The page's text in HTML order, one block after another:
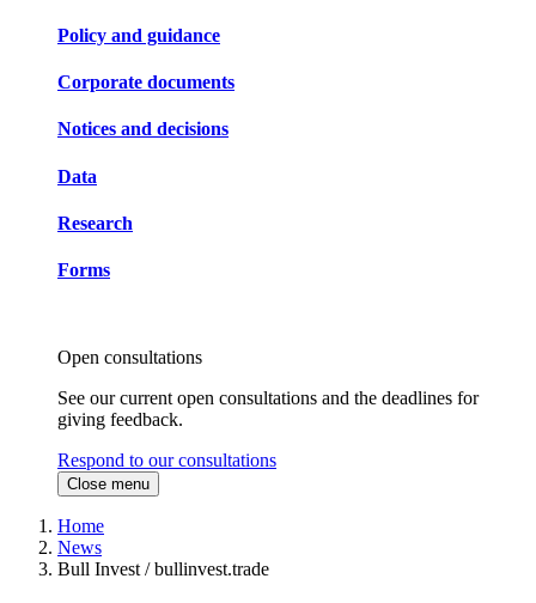
Policy and guidance
Corporate documents
Notices and decisions
Data
Research
Forms
Open consultations
See our current open consultations and the deadlines for
giving feedback.
Respond to our consultations
Close menu
Home
News
Bull Invest / bullinvest.trade